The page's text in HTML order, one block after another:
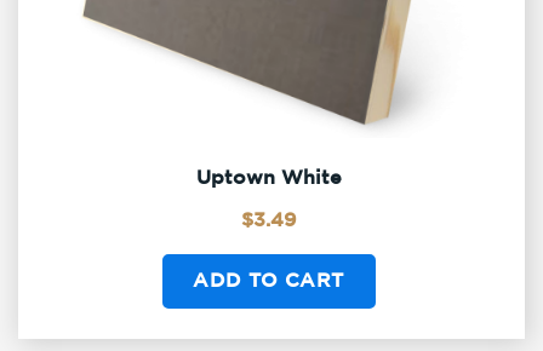
Uptown White
$3.49
ADD TO CART